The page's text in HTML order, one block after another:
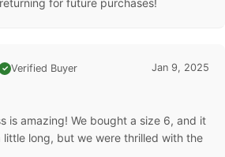
for future purchases!
✓ Verified Buyer Jan 9, 2025
is amazing! We bought a size 6, and it
long, but we were thrilled with the